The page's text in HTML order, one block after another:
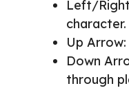
Left/
character.
Up
Down
through